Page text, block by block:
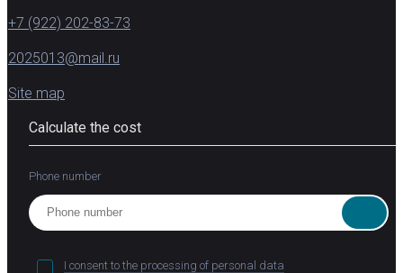
+7 (922) 202-83-73
2025013@mail.ru
Site map
Calculate the cost
Phone number
I consent to the processing of personal data